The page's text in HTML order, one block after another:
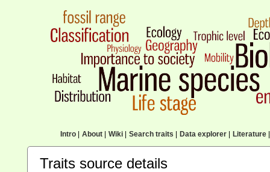
Intro| About| Wiki| Search traits Data explorer| Literature|
Traits source details